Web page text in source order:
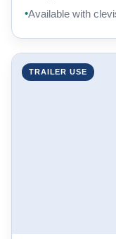
Available with
TRAILER USE